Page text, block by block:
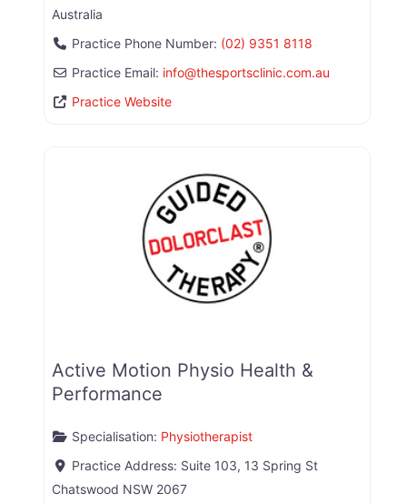
Australia
Practice Phone Number: (02) 9351 8118
Practice Email: info@thesportsclinic.com.au
Practice Website
Active Motion Physio Health &
Performance
Specialisation: Physiotherapist
Practice Address: Suite 103, 13 Spring St
Chatswood NSW 2067